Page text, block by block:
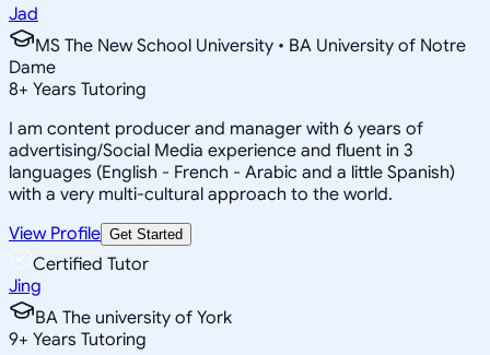
Jad
MS The New School University • BA University of Notre
Dame
8+ Years Tutoring
I am content producer and manager with 6 years of
advertising/Social Media experience and fluent in 3
languages (English - French - Arabic and a little Spanish)
with a very multi-cultural approach to the world.
View Profile Get Started
Certified Tutor
Jing
BA The university of York
9+ Years Tutoring